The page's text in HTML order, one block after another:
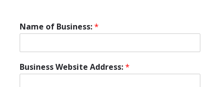
Name of Business:*
Business Website Address:*